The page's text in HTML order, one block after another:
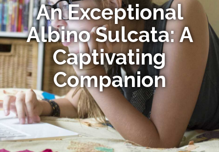
An Exceptional
Albino Sulcata: A
Captivating
Companion